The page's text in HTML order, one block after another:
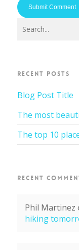
RECENT POSTS
Blog Post Title
The most
The top 10
RECENT
Phil Martinez
hiking